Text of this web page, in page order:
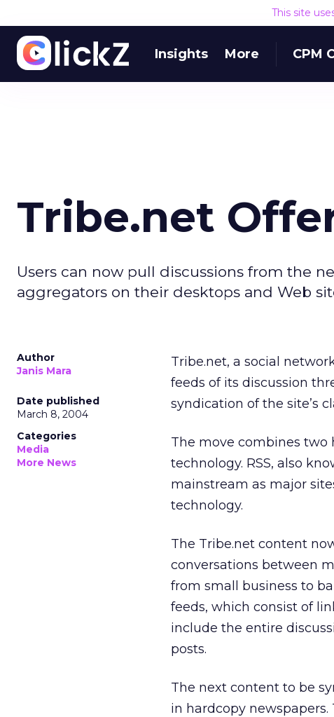
This site
Insights More CPM
Tribe.net
Users can now pull discussions from the
aggregators on their desktops and Web
Author
Janis Mara
Date published
March 8, 2004
Categories
Media
More News
Tribe.net, a social
feeds of its discussion
syndication of the site’s
The move combines two
technology. RSS, also
mainstream as major
technology.
The Tribe.net content
conversations between
from small business to
feeds, which consist of
include the entire
posts.
The next content to be
in hardcopy